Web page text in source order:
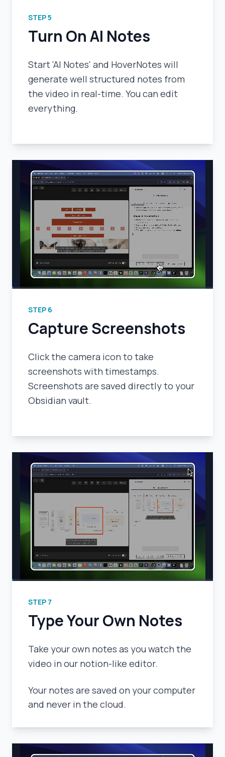
STEP5
Turn On AI Notes
Start 'AI Notes' and HoverNotes will
generate well structured notes from
the video in real-time. You can edit
everything.
STEP 6
Capture Screenshots
Click the camera icon to take
screenshots with timestamps.
Screenshots are saved directly to your
Obsidian vault.
STEP 7
Type Your Own Notes
Take your own notes as you watch the
video in our notion-like editor.
Your notes are saved on your computer
and never in the cloud.